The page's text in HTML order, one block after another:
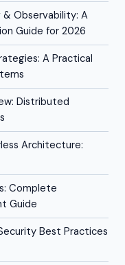
Observability: A
Guide for 2026
A Practical
Distributed
Architecture:
Complete
Guide
Best Practices